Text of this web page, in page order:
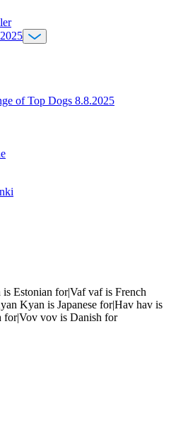
of Top Dogs 8.8.2025
Estonian for|Vaf vaf is French
Kyan is Japanese for|Hav hav is
for|Vov vov is Danish for